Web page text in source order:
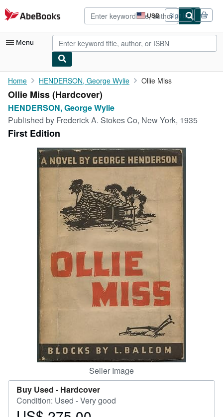
Skip to main content
AbeBooks.com USD
Site
shopping
preferences
Sign in
Menu
My Account
My Purchases
Advanced Search
Browse Collections
Rare Books
Art & Collectibles
CLOSE
Home HENDERSON, George Wylie Ollie Miss
Ollie Miss (Hardcover)
HENDERSON, George Wylie
Published by Frederick A. Stokes Co, New York, 1935
First Edition
Seller Image
Buy Used - Hardcover
Condition: Used - Very good